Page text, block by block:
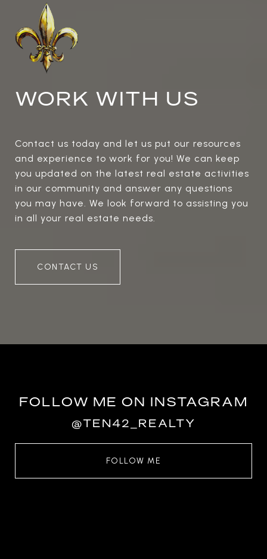
WORK WITH US
Contact us today and let us put our resources
and experience to work for you! We can keep
you updated on the latest real estate activities
in our community and answer any questions
you may have. We look forward to assisting you
in all your real estate needs.
CONTACT US
FOLLOW ME ON INSTAGRAM
@TEN42_REALTY
FOLLOW ME